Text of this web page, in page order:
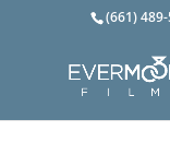
(661)